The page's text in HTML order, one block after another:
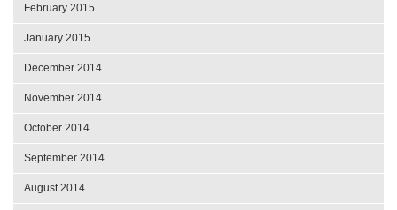
February 2015
January 2015
December 2014
November 2014
October 2014
September 2014
August 2014